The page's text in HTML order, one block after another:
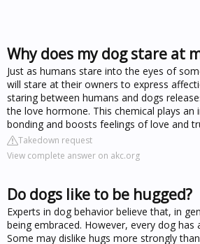
Why does my dog stare at
Just as humans stare into the eyes of
will stare at their owners to express
staring between humans and dogs
the love hormone. This chemical plays an
bonding and boosts feelings of love and
Takedown request
View complete answer on akc.org
Do dogs like to be hugged?
Experts in dog behavior believe that, in
being embraced. However, every dog has
Some may dislike hugs more strongly